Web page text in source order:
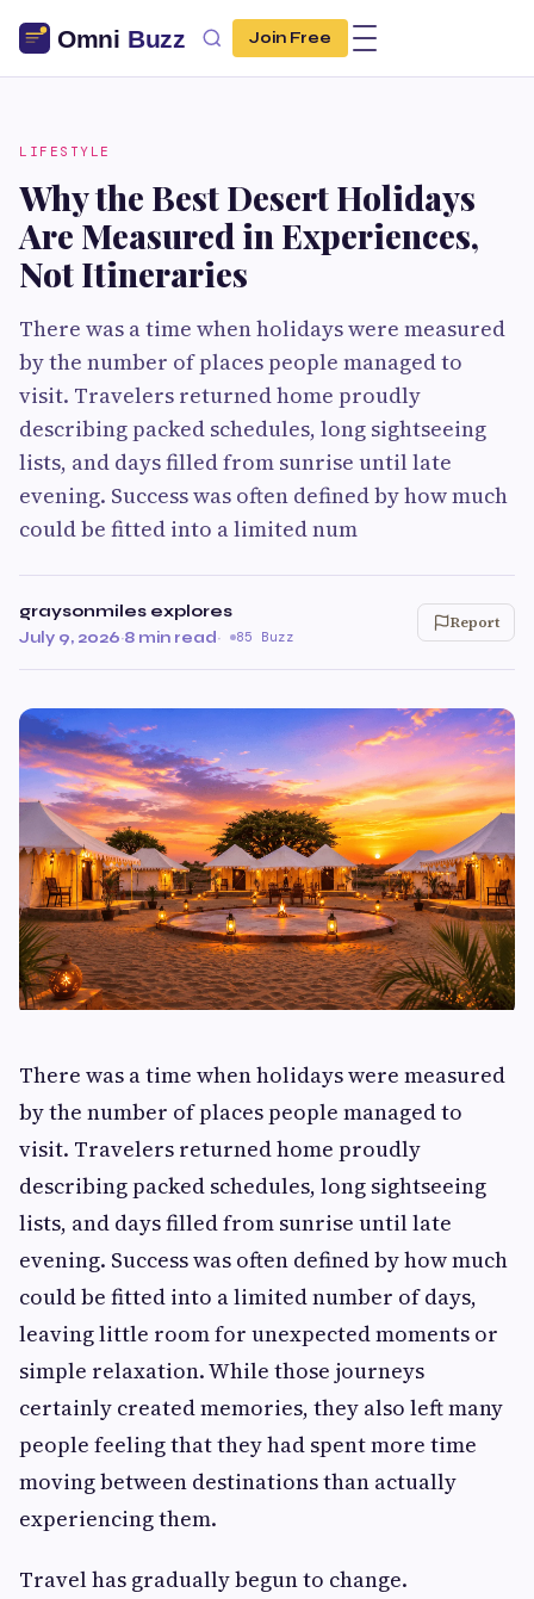
Join Free
LIFESTYLE
Why the Best Desert Holidays
Are Measured in Experiences,
Not Itineraries
There was a time when holidays were measured
by the number of places people managed to
visit. Travelers returned home proudly
describing packed schedules, long sightseeing
lists, and days filled from sunrise until late
evening. Success was often defined by how much
could be fitted into a limited num
graysonmiles explores
July 9, 2026·8 min read· 85 Buzz
Report
There was a time when holidays were measured
by the number of places people managed to
visit. Travelers returned home proudly
describing packed schedules, long sightseeing
lists, and days filled from sunrise until late
evening. Success was often defined by how much
could be fitted into a limited number of days,
leaving little room for unexpected moments or
simple relaxation. While those journeys
certainly created memories, they also left many
people feeling that they had spent more time
moving between destinations than actually
experiencing them.
Travel has gradually begun to change.